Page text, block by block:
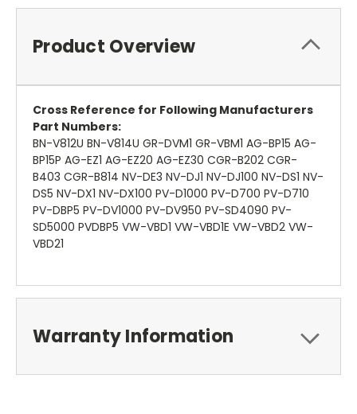
Product Overview
Cross Reference for Following Manufacturers
Part Numbers:
BN-V812U BN-V814U GR-DVM1 GR-VBM1 AG-BP15 AG-
BP15P AG-EZ1 AG-EZ20 AG-EZ30 CGR-B202 CGR-
B403 CGR-B814 NV-DE3 NV-DJ1 NV-DJ100 NV-DS1 NV-
DS5 NV-DX1 NV-DX100 PV-D1000 PV-D700 PV-D710
PV-DBP5 PV-DV1000 PV-DV950 PV-SD4090 PV-
SD5000 PVDBP5 VW-VBD1 VW-VBD1E VW-VBD2 VW-
VBD21
Warranty Information